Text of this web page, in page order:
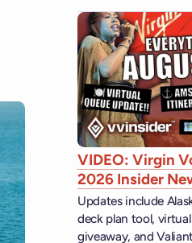
VIDEO: Virgin
2026 Insider
Updates include
deck plan tool,
giveaway, and